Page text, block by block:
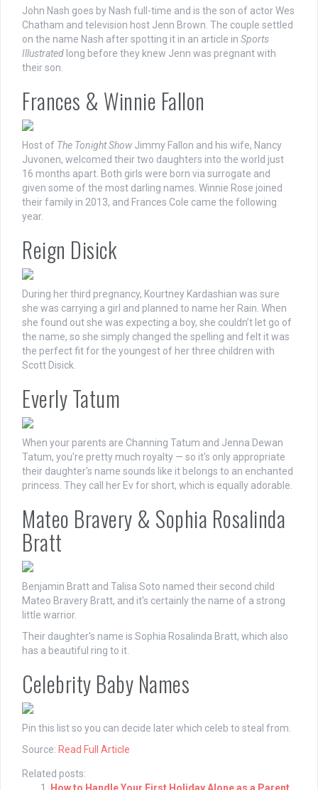
John Nash goes by Nash full-time and is the son of actor Wes
Chatham and television host Jenn Brown. The couple settled
on the name Nash after spotting it in an article in Sports
Illustrated long before they knew Jenn was pregnant with
their son.
Frances & Winnie Fallon
Host of The Tonight ShowJimmy Fallon and his wife, Nancy
Juvonen, welcomed their two daughters into the world just
16 months apart. Both girls were born via surrogate and
given some of the most darling names. Winnie Rose joined
their family in 2013, and Frances Cole came the following
year.
Reign Disick
During her third pregnancy, Kourtney Kardashian was sure
she was carrying a girl and planned to name her Rain. When
she found out she was expecting a boy, she couldn’t let go of
the name, so she simply changed the spelling and felt it was
the perfect fit for the youngest of her three children with
Scott Disick.
Everly Tatum
When your parents are Channing Tatum and Jenna Dewan
Tatum, you're pretty much royalty — so it's only appropriate
their daughter's name sounds like it belongs to an enchanted
princess. They call her Ev for short, which is equally adorable.
Mateo Bravery & Sophia Rosalinda
Bratt
Benjamin Bratt and Talisa Soto named their second child
Mateo Bravery Bratt, and it's certainly the name of a strong
little warrior.
Their daughter's name is Sophia Rosalinda Bratt, which also
has a beautiful ring to it.
Celebrity Baby Names
Pin this list so you can decide later which celeb to steal from.
Source: Read Full Article
Related posts: